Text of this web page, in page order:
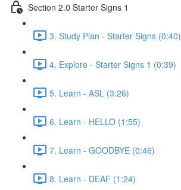
Section 2.0 Starter Signs 1
3. Study Plan - Starter Signs (0:40)
4. Explore - Starter Signs 1 (0:39)
5. Learn - ASL (3:26)
6. Learn - HELLO (1:55)
7. Learn - GOODBYE (0:46)
8. Learn - DEAF (1:24)